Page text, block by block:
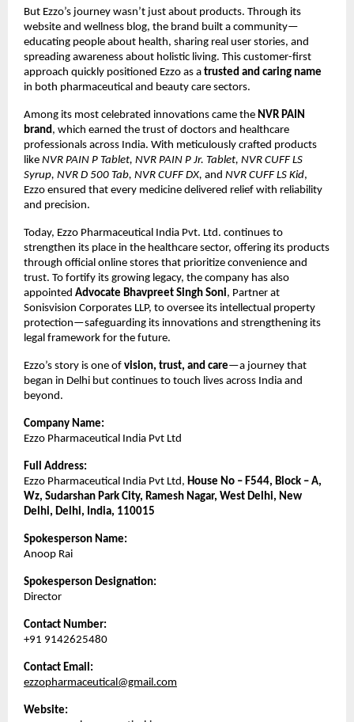
But Ezzo’s journey wasn’t just about products. Through its
website and wellness blog, the brand built a community—
educating people about health, sharing real user stories, and
spreading awareness about holistic living. This customer-first
approach quickly positioned Ezzo as a trusted and caring name
in both pharmaceutical and beauty care sectors.
Among its most celebrated innovations came the NVR PAIN
brand, which earned the trust of doctors and healthcare
professionals across India. With meticulously crafted products
like NVR PAIN P Tablet, NVR PAIN P Jr. Tablet, NVR CUFF LS
Syrup, NVR D 500 Tab, NVR CUFF DX, and NVR CUFF LS Kid,
Ezzo ensured that every medicine delivered relief with reliability
and precision.
Today, Ezzo Pharmaceutical India Pvt. Ltd. continues to
strengthen its place in the healthcare sector, offering its products
through official online stores that prioritize convenience and
trust. To fortify its growing legacy, the company has also
appointed Advocate Bhavpreet Singh Soni, Partner at
Sonisvision Corporates LLP, to oversee its intellectual property
protection—safeguarding its innovations and strengthening its
legal framework for the future.
Ezzo’s story is one of vision, trust, and care—a journey that
began in Delhi but continues to touch lives across India and
beyond.
Company Name:
Ezzo Pharmaceutical India Pvt Ltd
Full Address:
Ezzo Pharmaceutical India Pvt Ltd, House No – F544, Block – A,
Wz, Sudarshan Park City, Ramesh Nagar, West Delhi, New
Delhi, Delhi, India, 110015
Spokesperson Name:
Anoop Rai
Spokesperson Designation:
Director
Contact Number:
+91 9142625480
Contact Email:
ezzopharmaceutical@gmail.com
Website: